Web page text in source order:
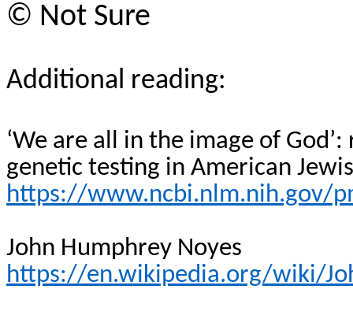
© Not Sure
Additional reading:
‘We are all in the image of
genetic testing in American
https://www.ncbi.nlm.nih.gov/
John Humphrey Noyes
https://en.wikipedia.org/wiki/